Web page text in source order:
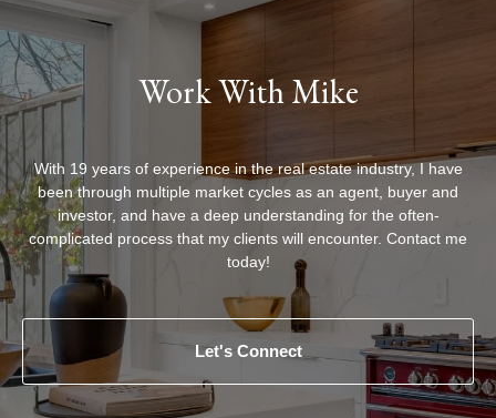
Work With Mike
With 19 years of experience in the real estate industry, I have
been through multiple market cycles as an agent, buyer and
investor, and have a deep understanding for the often-
complicated process that my clients will encounter. Contact me
today!
Let's Connect